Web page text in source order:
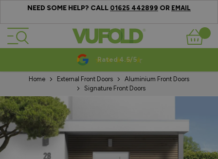
NEED SOME HELP? CALL 01625 442899 OR EMAIL
Skip to Content
Basket
Rated 4.5/5
Home External Front Doors
Aluminium Front Doors
Signature Front Doors